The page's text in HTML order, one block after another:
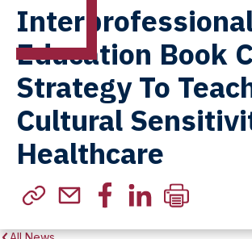
Education Book
Strategy To
Cultural
Healthcare